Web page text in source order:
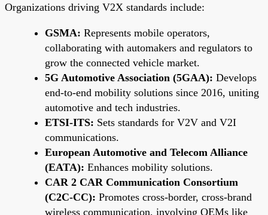
Organizations driving V2X standards include:
GSMA: Represents mobile operators,
collaborating with automakers and regulators to
grow the connected vehicle market.
5G Automotive Association (5GAA): Develops
end-to-end mobility solutions since 2016, uniting
automotive and tech industries.
ETSI-ITS: Sets standards for V2V and V2I
communications.
European Automotive and Telecom Alliance
(EATA): Enhances mobility solutions.
CAR 2 CAR Communication Consortium
(C2C-CC): Promotes cross-border, cross-brand
wireless communication, involving OEMs like